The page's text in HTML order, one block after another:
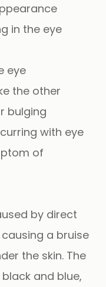
in the eye
eye
the other
bulging
with eye
of
by direct
a bruise
the skin. The
and blue,